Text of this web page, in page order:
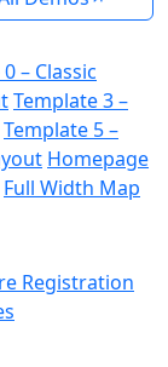
– Classic
Template 3 –
Template 5 –
Homepage
Full Width Map
Registration